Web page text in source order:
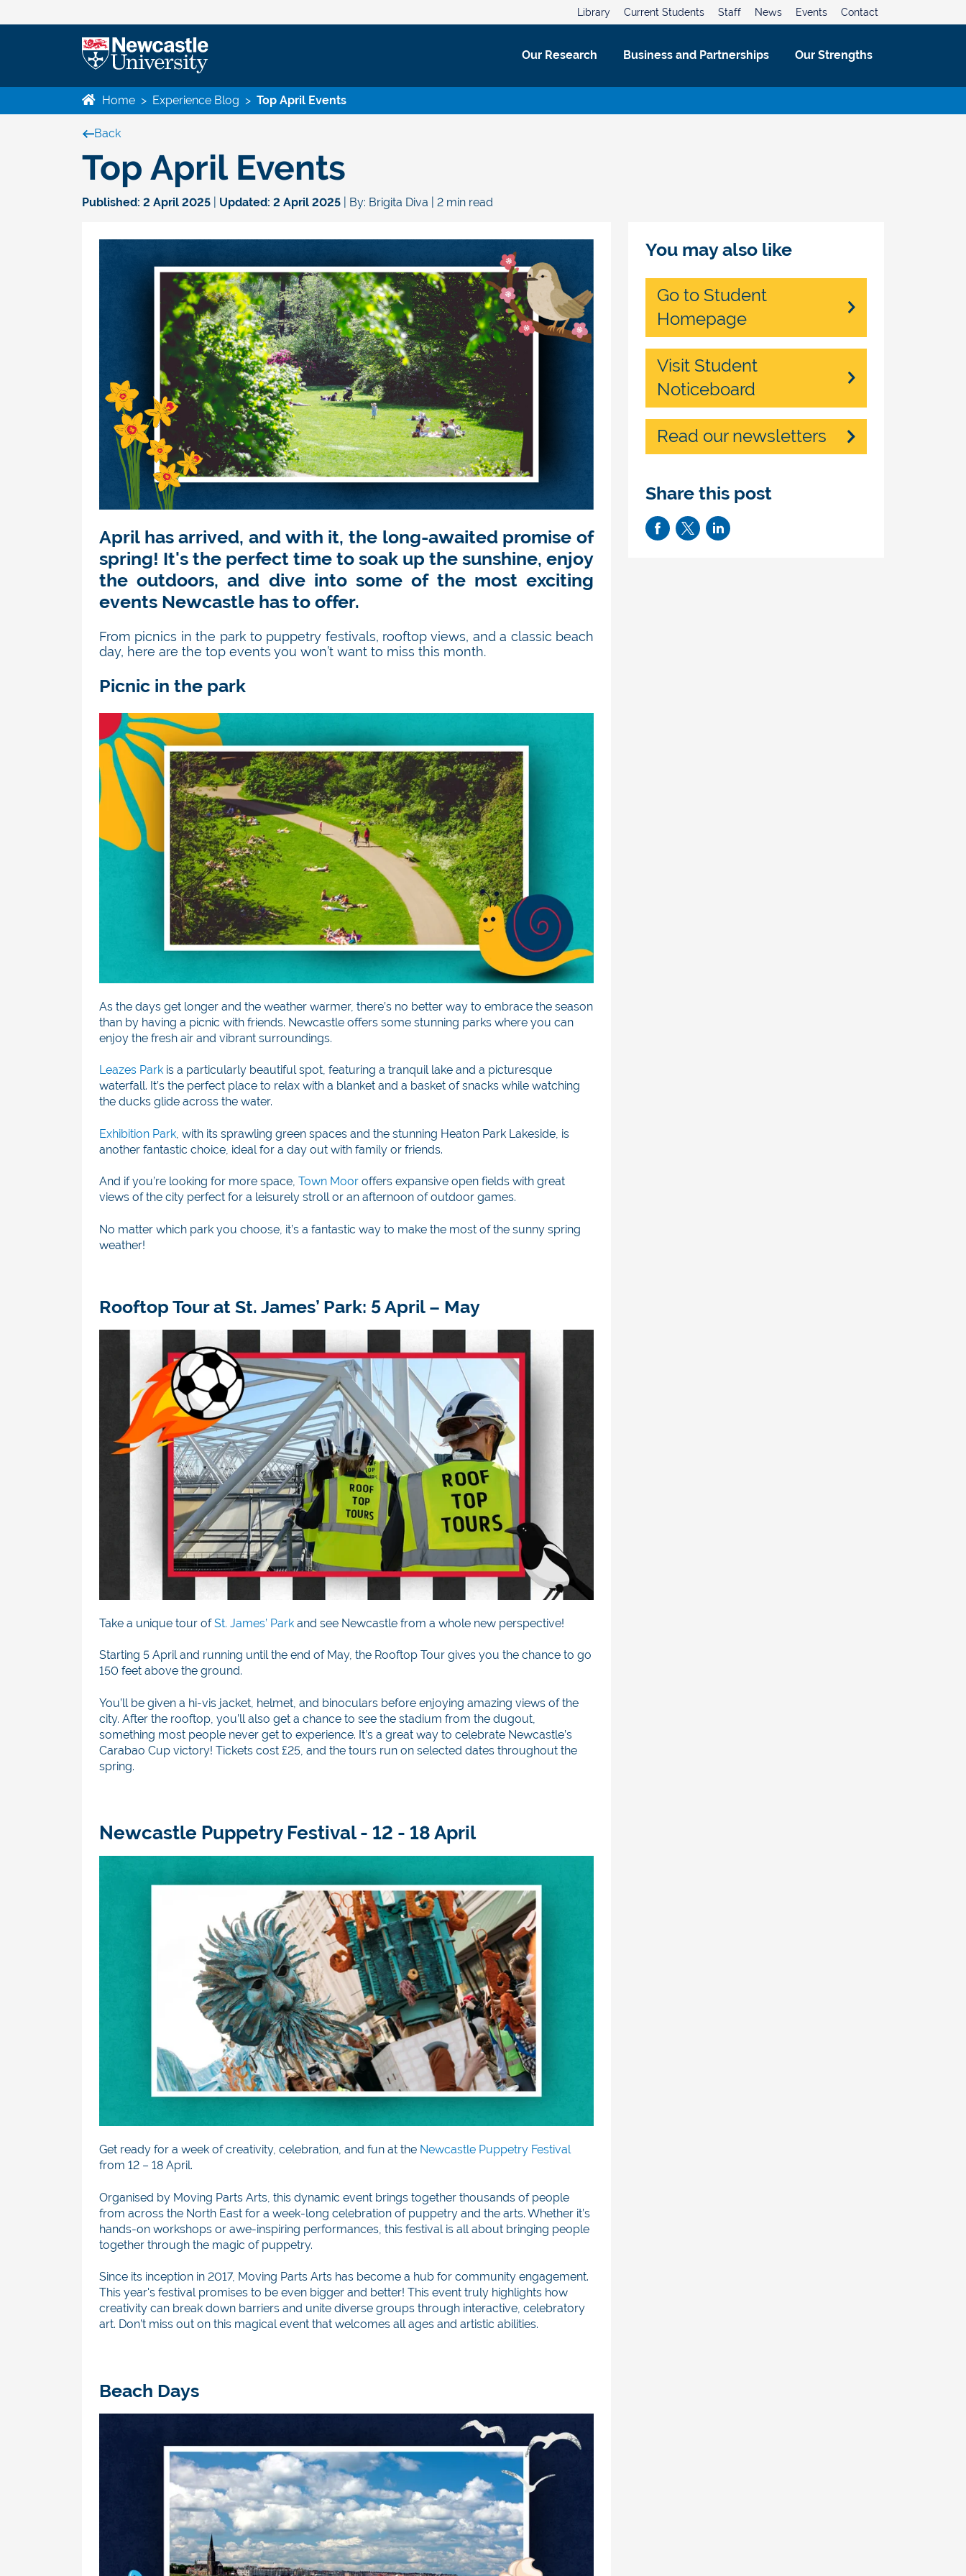
Library Current Students Staff News Events Contact
Our Research Business and Partnerships Our Strengths
Home > Experience Blog > Top April Events
Back
Top April Events
Published: 2 April 2025 Updated: 2 April 2025 | By: Brigita Diva | 2 min read
April has arrived, and with it, the long-awaited promise of
spring! It's the perfect time to soak up the sunshine, enjoy
the outdoors, and dive into some of the most exciting
events Newcastle has to offer.
From picnics in the park to puppetry festivals, rooftop views, and a classic beach
day, here are the top events you won’t want to miss this month.
Picnic in the park
As the days get longer and the weather warmer, there’s no better way to embrace the season
than by having a picnic with friends. Newcastle offers some stunning parks where you can
enjoy the fresh air and vibrant surroundings.
Leazes Park is a particularly beautiful spot, featuring a tranquil lake and a picturesque
waterfall. It’s the perfect place to relax with a blanket and a basket of snacks while watching
the ducks glide across the water.
Exhibition Park, with its sprawling green spaces and the stunning Heaton Park Lakeside, is
another fantastic choice, ideal for a day out with family or friends.
And if you’re looking for more space, Town Moor offers expansive open fields with great
views of the city perfect for a leisurely stroll or an afternoon of outdoor games.
No matter which park you choose, it’s a fantastic way to make the most of the sunny spring
weather!
Rooftop Tour at St. James’ Park: 5 April – May
Take a unique tour ofSt. James’ Park and see Newcastle from a whole new perspective!
Starting 5 April and running until the end of May, the Rooftop Tour gives you the chance to go
150 feet above the ground.
You’ll be given a hi-vis jacket, helmet, and binoculars before enjoying amazing views of the
city. After the rooftop, you’ll also get a chance to see the stadium from the dugout,
something most people never get to experience. It’s a great way to celebrate Newcastle’s
Carabao Cup victory! Tickets cost £25, and the tours run on selected dates throughout the
spring.
Newcastle Puppetry Festival - 12 - 18 April
Get ready for a week of creativity, celebration, and fun at the Newcastle Puppetry Festival
from 12 – 18 April.
Organised by Moving Parts Arts, this dynamic event brings together thousands of people
from across the North East for a week-long celebration of puppetry and the arts. Whether it’s
hands-on workshops or awe-inspiring performances, this festival is all about bringing people
together through the magic of puppetry.
Since its inception in 2017, Moving Parts Arts has become a hub for community engagement.
This year's festival promises to be even bigger and better! This event truly highlights how
creativity can break down barriers and unite diverse groups through interactive, celebratory
art. Don’t miss out on this magical event that welcomes all ages and artistic abilities.
Beach Days
You may also like
Go to Student
Homepage
Visit Student
Noticeboard
Read our newsletters
Share this post